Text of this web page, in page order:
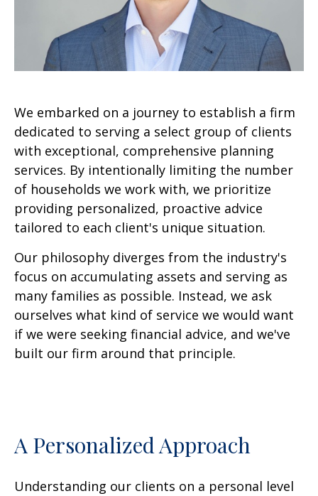
We embarked on a journey to establish a firm
dedicated to serving a select group of clients
with exceptional, comprehensive planning
services. By intentionally limiting the number
of households we work with, we prioritize
providing personalized, proactive advice
tailored to each client's unique situation.
Our philosophy diverges from the industry's
focus on accumulating assets and serving as
many families as possible. Instead, we ask
ourselves what kind of service we would want
if we were seeking financial advice, and we've
built our firm around that principle.
A Personalized Approach
Understanding our clients on a personal level